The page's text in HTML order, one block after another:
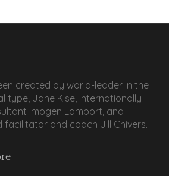
created by world-leader in the
type, Jane Kise, internationally
Imogen Lamport, and
facilitator and coach Jill Chivers.